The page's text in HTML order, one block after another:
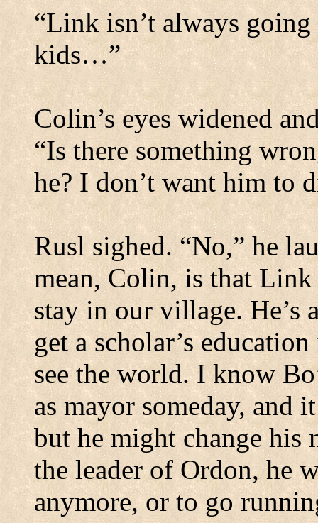
“Link isn’t always
kids…”
Colin’s eyes widened
“Is there something
he? I don’t want him to
Rusl sighed. “No,” he
mean, Colin, is that
stay in our village. He’s
get a scholar’s
see the world. I know
as mayor someday, and
but he might change his
the leader of Ordon, he
anymore, or to go